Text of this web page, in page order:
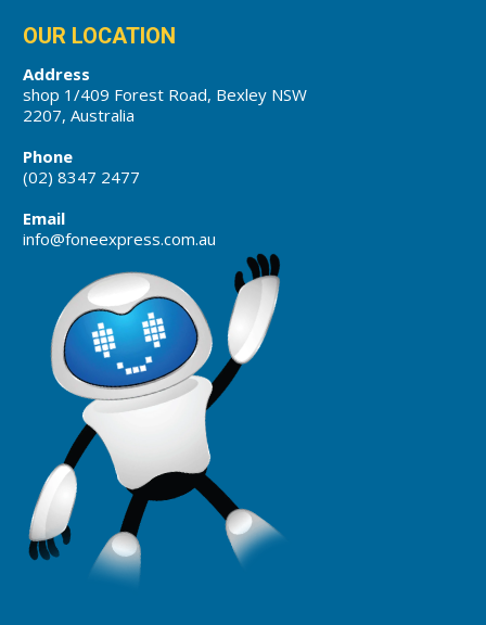
OUR LOCATION
Address
shop 1/409 Forest Road, Bexley NSW
2207, Australia
Phone
(02) 8347 2477
Email
info@foneexpress.com.au